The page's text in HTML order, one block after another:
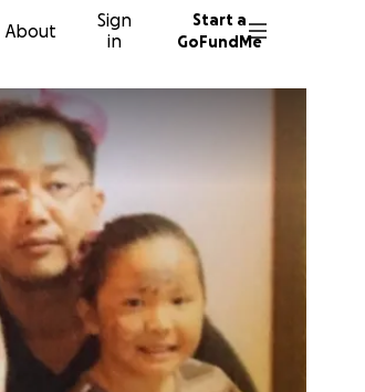
About
Sign
in
Start a
GoFundMe